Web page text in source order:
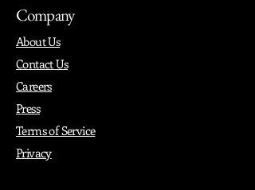
Company
About Us
Contact Us
Careers
Press
Terms of Service
Privacy